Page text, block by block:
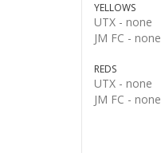
YELLOWS
UTX - none
JM FC - none
REDS
UTX - none
JM FC - none